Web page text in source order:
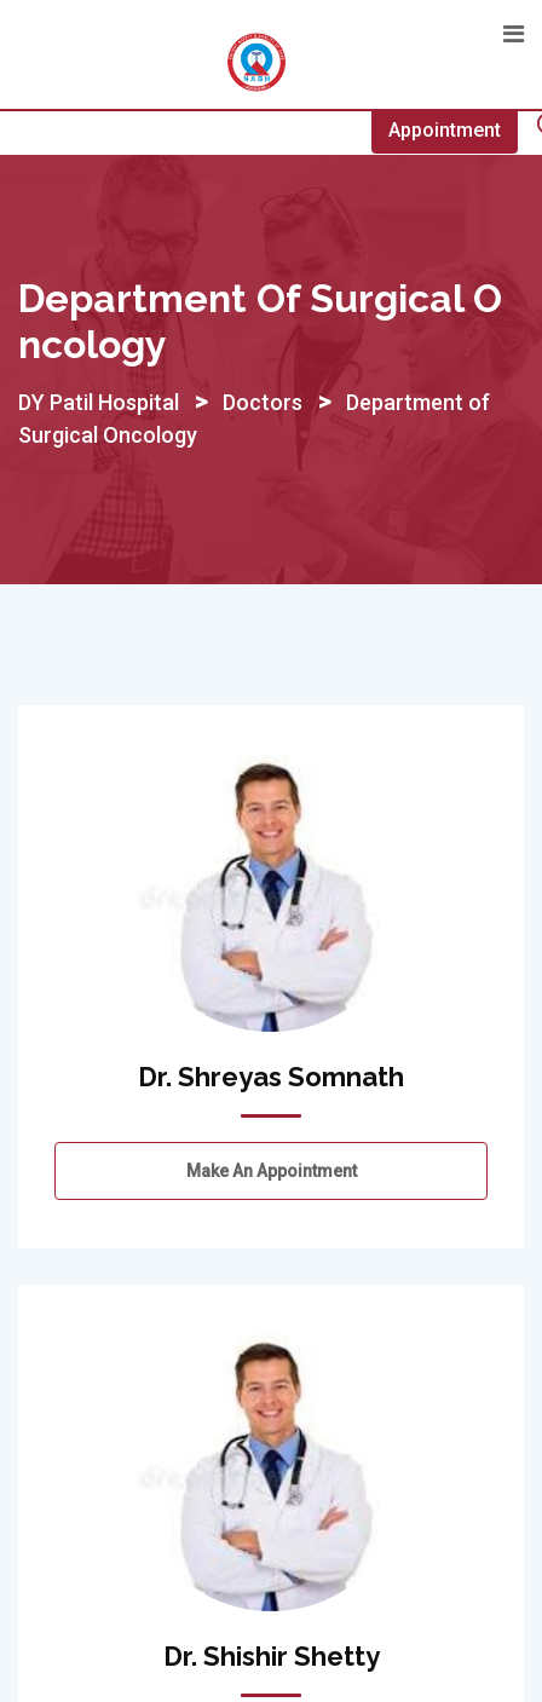
Appointment
Department Of Surgical O
Ncology
DY Patil Hospital > Doctors >
Department of
Surgical Oncology
Dr. Shreyas Somnath
Make An Appointment
Dr. Shishir Shetty